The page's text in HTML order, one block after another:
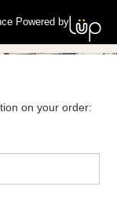
Powered by
on your order: